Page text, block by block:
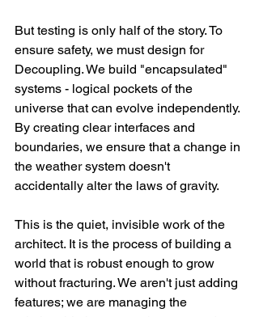
But testing is only half of the story. To
ensure safety, we must design for
Decoupling. We build "encapsulated"
systems - logical pockets of the
universe that can evolve independently.
By creating clear interfaces and
boundaries, we ensure that a change in
the weather system doesn't
accidentally alter the laws of gravity.
This is the quiet, invisible work of the
architect. It is the process of building a
world that is robust enough to grow
without fracturing. We aren't just adding
features; we are managing the